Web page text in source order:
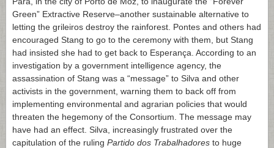
Green” Extractive Reserve–another sustainable alternative to
letting the grileiros destroy the rainforest. Pontes and others had
encouraged Stang to go to the ceremony with them, but Stang
had insisted she had to get back to Esperança. According to an
investigation by a government intelligence agency, the
assassination of Stang was a “message” to Silva and other
activists in the government, warning them to back off from
implementing environmental and agrarian policies that would
threaten the hegemony of the Consortium. The message may
have had an effect. Silva, increasingly frustrated over the
capitulation of the ruling Partido dos Trabalhadores to huge